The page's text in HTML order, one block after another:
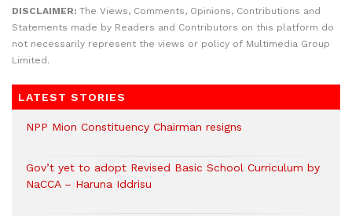
DISCLAIMER: The Views, Comments, Opinions, Contributions and
Statements made by Readers and Contributors on this platform do
not necessarily represent the views or policy of Multimedia Group
Limited.
LATEST STORIES
NPP Mion Constituency Chairman resigns
Gov’t yet to adopt Revised Basic School Curriculum by
NaCCA – Haruna Iddrisu